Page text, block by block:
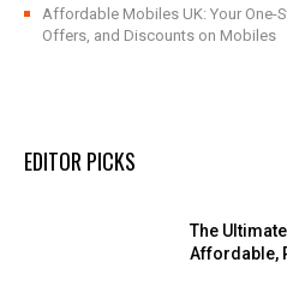
Affordable Mobiles UK: Your One-
Offers, and Discounts on Mobiles
EDITOR PICKS
The
Affordable,